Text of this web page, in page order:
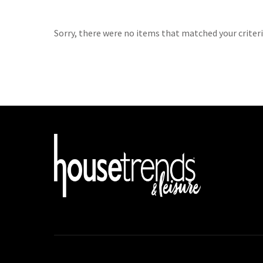
Sorry, there were no items that matched your